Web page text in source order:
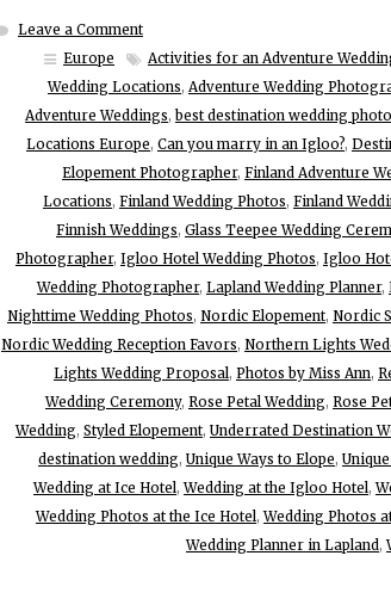
Leave a Comment
Europe
Activities for an Adventure
Wedding Locations, Adventure Wedding
Adventure Weddings, best destination wedding
Locations Europe, Can you marry in an Igloo?,
Elopement Photographer, Finland Adventure
Locations, Finland Wedding Photos, Finland
Finnish Weddings, Glass Teepee Wedding
Photographer, Igloo Hotel Wedding Photos, Igloo
Wedding Photographer, Lapland Wedding Planner,
Nighttime Wedding Photos, Nordic Elopement, Nordic
Nordic Wedding Reception Favors, Northern Lights
Lights Wedding Proposal, Photos by Miss Ann,
Wedding Ceremony, Rose Petal Wedding, Rose
Wedding, Styled Elopement, Underrated Destination
destination wedding, Unique Ways to Elope,
Wedding at Ice Hotel,Wedding at the Igloo Hotel,
Wedding Photos at the Ice Hotel,Wedding Photos
Wedding Planner in Lapland,